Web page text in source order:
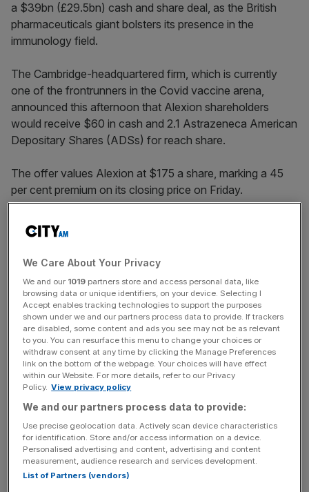
a $39bn (£29.5bn) cash and share deal, as the British
pharmaceuticals giant bolsters its presence in the
immunology field.
The Cambridge-headquartered firm, which is currently
one of the frontrunners in the Covid vaccine arena,
announced this afternoon that Alexion shareholders
would receive $60 in cash and 2.1 Astrazeneca American
Depositary Shares (ADSs) for reach share.
The offer values Alexion at $175 a share, marking a 45
per cent premium on its closing price on Friday.
The acquisition is expected to close in the third quarter of
2021 and Alexion shareholders look set to own 15 per
cent of the combined companies.
The deal will likely strengthen Astrazeneca’s position in
areas such as the treatment of blood disorders,
immunology and rare diseases.
News Updates
Stay ahead with our three daily briefings delivering all the
key market moves, top business and political stories, and
incisive analysis straight to your inbox.
We Care About Your Privacy
We and our 1019 partners store and access personal data, like
browsing data or unique identifiers, on your device. Selecting I
Accept enables tracking technologies to support the purposes
shown under we and our partners process data to provide. If trackers
are disabled, some content and ads you see may not be as relevant
to you. You can resurface this menu to change your choices or
withdraw consent at any time by clicking the Manage Preferences
link on the bottom of the webpage. Your choices will have effect
within our Website. For more details, refer to our Privacy
Policy. View privacy policy
We and our partners process data to provide:
Use precise geolocation data. Actively scan device characteristics
for identification. Store and/or access information on a device.
Personalised advertising and content, advertising and content
measurement, audience research and services development.
List of Partners (vendors)